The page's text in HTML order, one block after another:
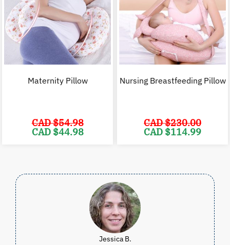
Maternity Pillow
CAD $54.98
Original
price
CAD $44.98
Nursing Breastfeeding Pillow
CAD $230.00
Original
price
CAD $114.99
Jessica B.